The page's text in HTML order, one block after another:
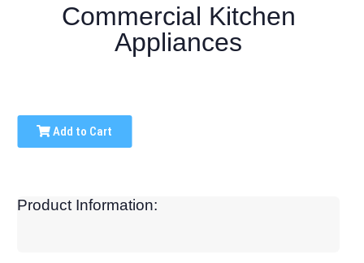
Commercial Kitchen
Appliances
Add to Cart
Product Information: